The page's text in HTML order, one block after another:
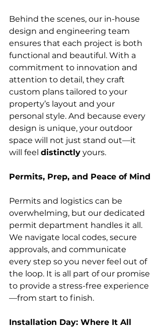
Behind the scenes, our in-house
design and engineering team
ensures that each project is both
functional and beautiful. With a
commitment to innovation and
attention to detail, they craft
custom plans tailored to your
property’s layout and your
personal style. And because every
design is unique, your outdoor
space will not just stand out—it
will feel distinctly yours.
Permits, Prep, and Peace of Mind
Permits and logistics can be
overwhelming, but our dedicated
permit department handles it all.
We navigate local codes, secure
approvals, and communicate
every step so you never feel out of
the loop. It is all part of our promise
to provide a stress-free experience
—from start to finish.
Installation Day: Where It All